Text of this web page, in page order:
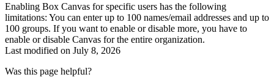
Enabling Box Canvas for specific users has the following
limitations: You can enter up to 100 names/email addresses and up to
100 groups. If you want to enable or disable more, you have to
enable or disable Canvas for the entire organization.
Last modified on July 8, 2026
Was this page helpful?